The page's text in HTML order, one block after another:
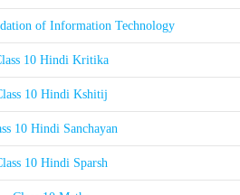
of Information Technology
10 Hindi Kritika
10 Hindi Kshitij
10 Hindi Sanchayan
10 Hindi Sparsh